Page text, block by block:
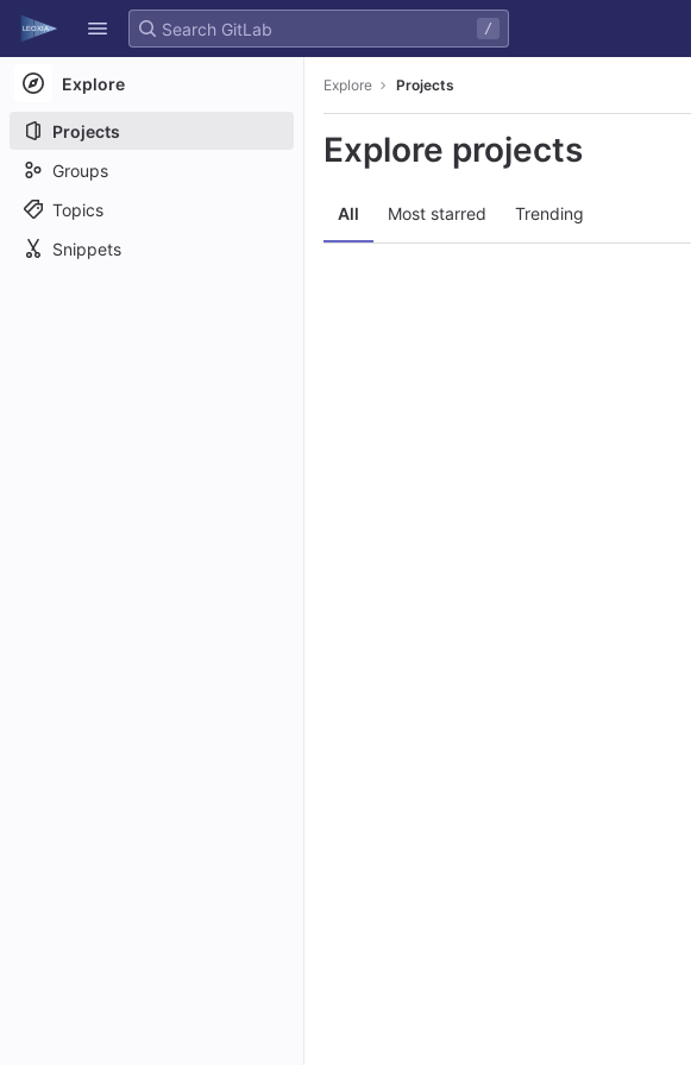
Skip to content
GitLab
/
Explore
Projects
Groups
Topics
Snippets
Explore Projects
Explore projects
All Most starred Trending